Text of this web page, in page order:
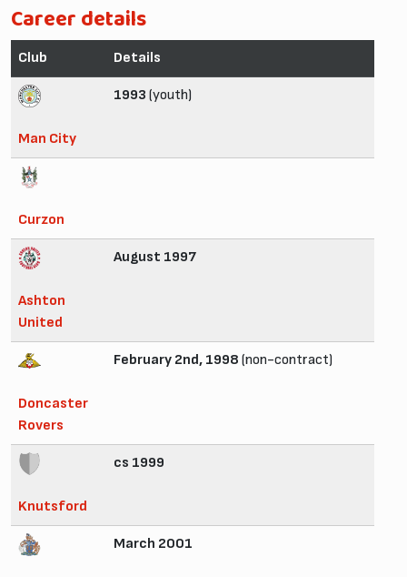
Career details
Club Details
Man City
1993 (youth)
Curzon
Ashton
United
August 1997
Doncaster
Rovers
February 2nd, 1998 (non-contract)
Knutsford
cs 1999
March 2001